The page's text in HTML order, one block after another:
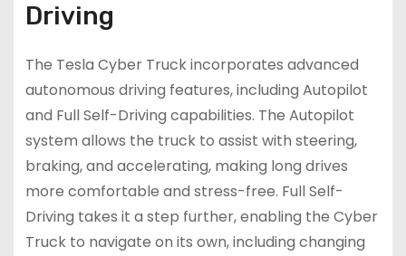
Driving
The Tesla Cyber Truck incorporates advanced
autonomous driving features, including Autopilot
and Full Self-Driving capabilities. The Autopilot
system allows the truck to assist with steering,
braking, and accelerating, making long drives
more comfortable and stress-free. Full Self-
Driving takes it a step further, enabling the Cyber
Truck to navigate on its own, including changing